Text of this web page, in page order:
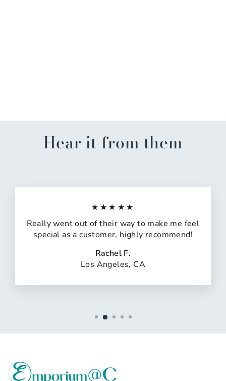
Hear it from them
★★★★★
Really went out of their way to make me feel
special as a customer, highly recommend!
Rachel F.
Los Angeles, CA